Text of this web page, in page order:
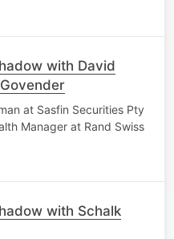
with David
at Sasfin Securities Pty
Manager at Rand Swiss
with Schalk